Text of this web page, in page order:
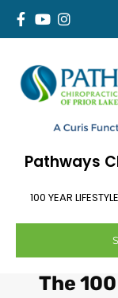
Pathways
100 YEAR
The